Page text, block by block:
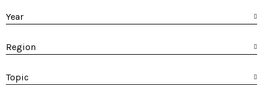
Year
Region
Topic